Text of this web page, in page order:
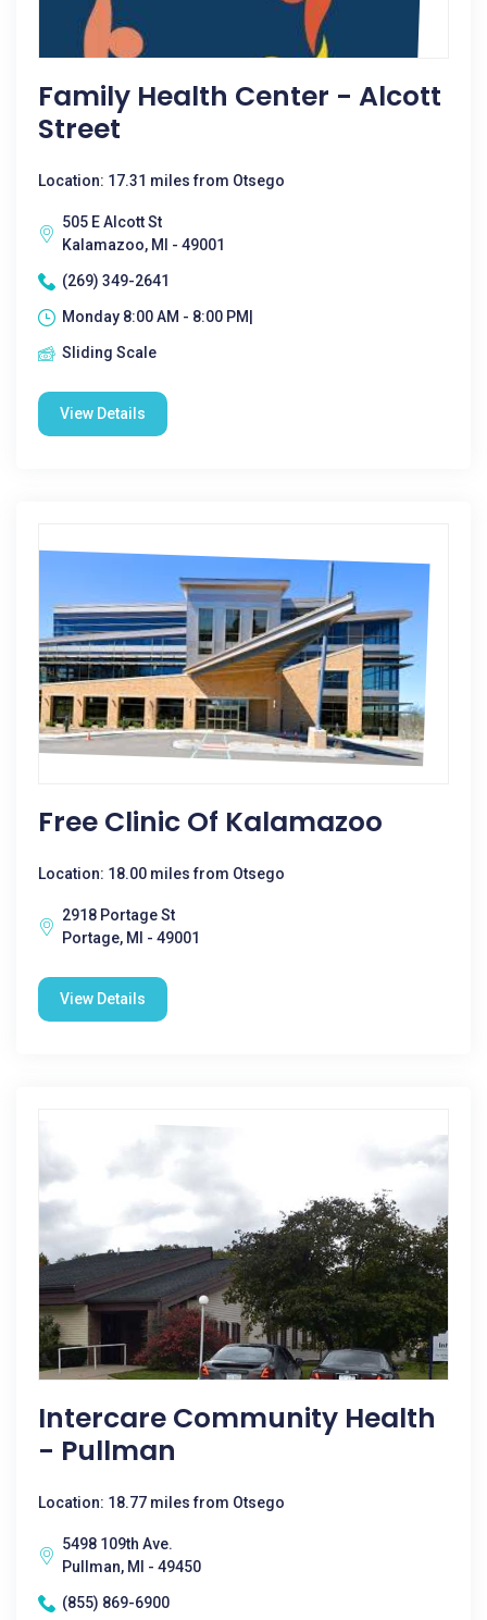
Family Health Center - Alcott
Street
Location: 17.31 miles from Otsego
505 E Alcott St
Kalamazoo, MI - 49001
(269) 349-2641
Monday 8:00 AM - 8:00 PM|
Sliding Scale
View Details
Free Clinic Of Kalamazoo
Location: 18.00 miles from Otsego
2918 Portage St
Portage, MI - 49001
View Details
Intercare Community Health
- Pullman
Location: 18.77 miles from Otsego
5498 109th Ave.
Pullman, MI - 49450
(855) 869-6900